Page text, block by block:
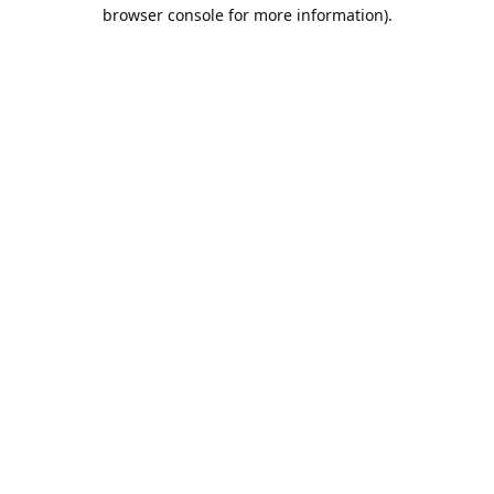
browser console for more information).